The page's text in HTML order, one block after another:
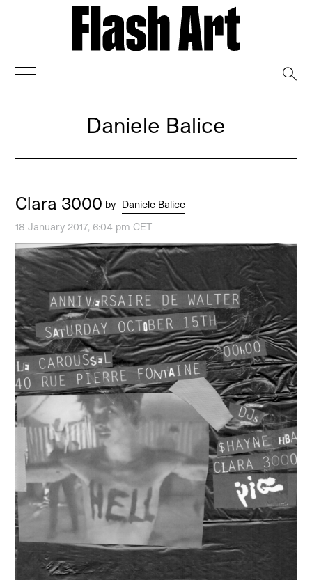
Daniele Balice
Clara 3000 by Daniele Balice
18 January 2017, 6:04 pm CET